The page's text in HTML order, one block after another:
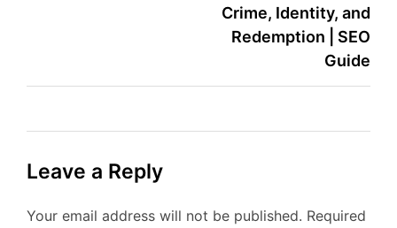
Crime, Identity, and
Redemption | SEO
Guide
Leave a Reply
Your email address will not be published. Required